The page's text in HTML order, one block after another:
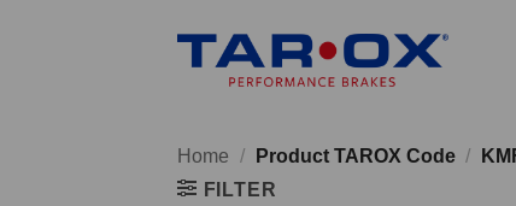
Home / Product TAROX Code /
FILTER